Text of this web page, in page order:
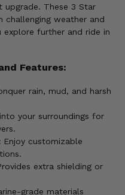
These 3 Star
challenging weather and
explore further and ride in
Features:
rain, mud, and harsh
your surroundings for
Enjoy customizable
extra shielding or
grade materials